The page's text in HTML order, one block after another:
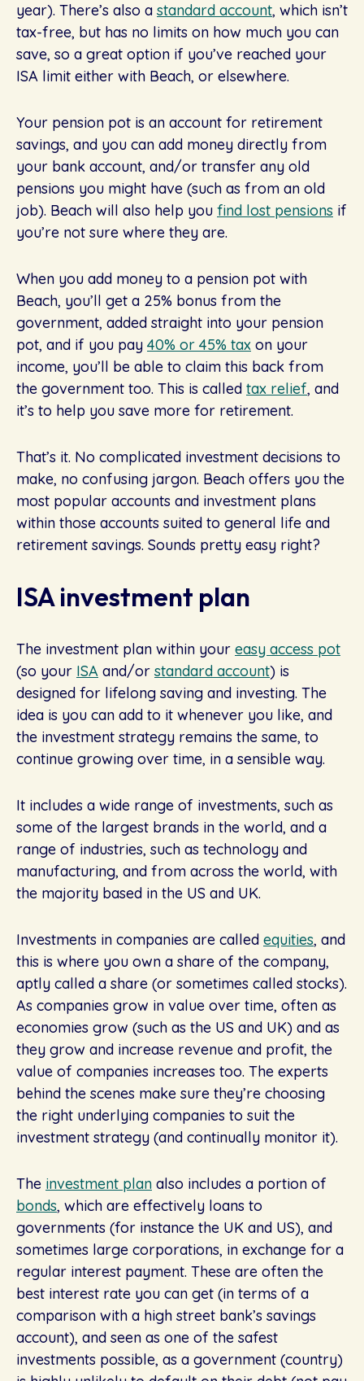
year). There’s also a standard account, which isn’t
tax-free, but has no limits on how much you can
save, so a great option if you’ve reached your
ISA limit either with Beach, or elsewhere.
Your pension pot is an account for retirement
savings, and you can add money directly from
your bank account, and/or transfer any old
pensions you might have (such as from an old
job). Beach will also help you find lost pensions if
you’re not sure where they are.
When you add money to a pension pot with
Beach, you’ll get a 25% bonus from the
government, added straight into your pension
pot, and if you pay 40% or 45% tax on your
income, you’ll be able to claim this back from
the government too. This is called tax relief, and
it’s to help you save more for retirement.
That’s it. No complicated investment decisions to
make, no confusing jargon. Beach offers you the
most popular accounts and investment plans
within those accounts suited to general life and
retirement savings. Sounds pretty easy right?
ISA investment plan
The investment plan within your easy access pot
(so your ISA and/or standard account) is
designed for lifelong saving and investing. The
idea is you can add to it whenever you like, and
the investment strategy remains the same, to
continue growing over time, in a sensible way.
It includes a wide range of investments, such as
some of the largest brands in the world, and a
range of industries, such as technology and
manufacturing, and from across the world, with
the majority based in the US and UK.
Investments in companies are called equities, and
this is where you own a share of the company,
aptly called a share (or sometimes called stocks).
As companies grow in value over time, often as
economies grow (such as the US and UK) and as
they grow and increase revenue and profit, the
value of companies increases too. The experts
behind the scenes make sure they’re choosing
the right underlying companies to suit the
investment strategy (and continually monitor it).
The investment plan also includes a portion of
bonds, which are effectively loans to
governments (for instance the UK and US), and
sometimes large corporations, in exchange for a
regular interest payment. These are often the
best interest rate you can get (in terms of a
comparison with a high street bank’s savings
account), and seen as one of the safest
investments possible, as a government (country)